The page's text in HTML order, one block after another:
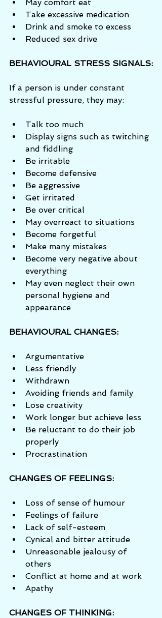
May comfort eat
Take excessive medication
Drink and smoke to excess
Reduced sex drive
BEHAVIOURAL STRESS SIGNALS:
If a person is under constant
stressful pressure, they may:
Talk too much
Display signs such as twitching
and fiddling
Be irritable
Become defensive
Be aggressive
Get irritated
Be over critical
May overreact to situations
Become forgetful
Make many mistakes
Become very negative about
everything
May even neglect their own
personal hygiene and
appearance
BEHAVIOURAL CHANGES:
Argumentative
Less friendly
Withdrawn
Avoiding friends and family
Lose creativity
Work longer but achieve less
Be reluctant to do their job
properly
Procrastination
CHANGES OF FEELINGS:
Loss of sense of humour
Feelings of failure
Lack of self-esteem
Cynical and bitter attitude
Unreasonable jealousy of
others
Conflict at home and at work
Apathy
CHANGES OF THINKING: